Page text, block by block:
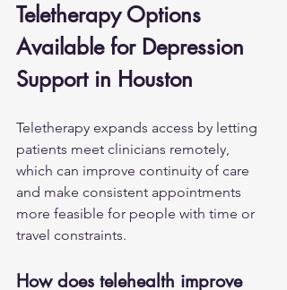
Teletherapy Options
Available for Depression
Support in Houston
Teletherapy expands access by letting
patients meet clinicians remotely,
which can improve continuity of care
and make consistent appointments
more feasible for people with time or
travel constraints.
How does telehealth improve